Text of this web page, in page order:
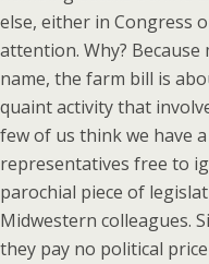
else, either in Congress
attention. Why?
name, the farm bill is
quaint activity that
few of us think we have
representatives free to
parochial piece of
Midwestern colleagues.
they pay no political